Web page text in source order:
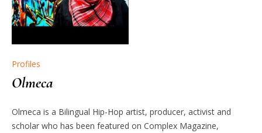
Profiles
Olmeca
Olmeca is a Bilingual Hip-Hop artist, producer, activist and
scholar who has been featured on Complex Magazine,